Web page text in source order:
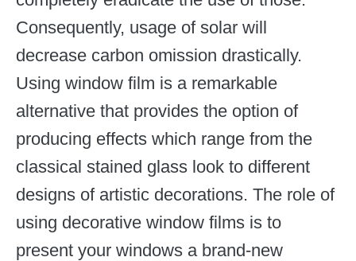
Consequently, usage of solar will
decrease carbon omission drastically.
Using window film is a remarkable
alternative that provides the option of
producing effects which range from the
classical stained glass look to different
designs of artistic decorations. The role of
using decorative window films is to
present your windows a brand-new